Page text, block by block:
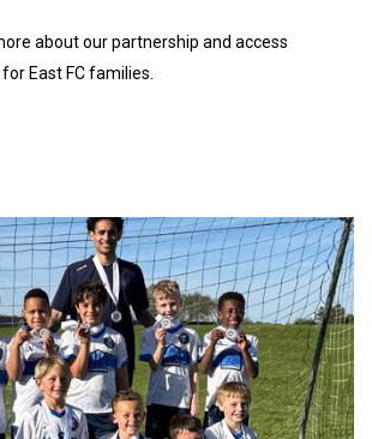
about our partnership and access
East FC families.